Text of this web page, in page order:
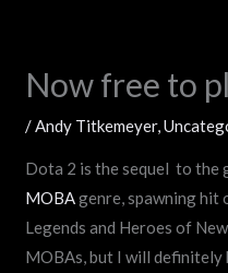
contentNow free to
/ Andy Titkemeyer,
Dota 2 is the sequel to the
MOBAgenre, spawning hit
Legends and Heroes of
MOBAs, but I will definitely